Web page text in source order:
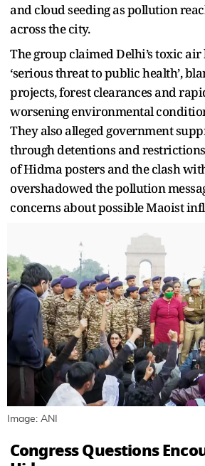
and cloud seeding as pollution
across the city.
The group claimed Delhi’s toxic air
‘serious threat to public health’,
projects, forest clearances and
worsening environmental
They also alleged government
through detentions and
of Hidma posters and the clash
overshadowed the pollution
concerns about possible Maoist
Image: ANI
Congress Questions